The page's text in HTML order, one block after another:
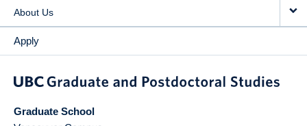
About Us
Apply
Graduate School